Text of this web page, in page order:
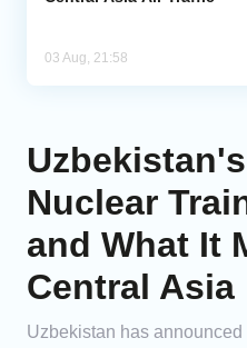
03 Aug, 21:58
Nuclear
and What It
Central Asia
Uzbekistan has